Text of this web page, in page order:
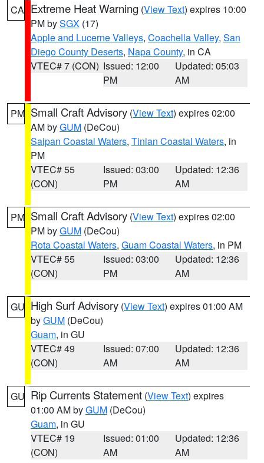
CA Extreme Heat Warning (View Text) expires 10:00
PM bySGX (17)
Apple and Lucerne Valleys, Coachella Valley, San
Diego County Deserts, Napa County, in CA
VTEC# 7 (CON) Issued: 12:00
PM
Updated: 05:03
AM
PM Small Craft Advisory (View Text) expires 02:00
AM byGUM (DeCou)
Saipan Coastal Waters, Tinian Coastal Waters, in
PM
VTEC# 55
(CON)
Issued: 03:00
PM
Updated: 12:36
AM
PM Small Craft Advisory (View Text) expires 02:00
PM byGUM (DeCou)
Rota Coastal Waters, Guam Coastal Waters, in PM
VTEC# 55
(CON)
Issued: 03:00
PM
Updated: 12:36
AM
GU High Surf Advisory (View Text) expires 01:00 AM
byGUM (DeCou)
Guam, in GU
VTEC# 49
(CON)
Issued: 07:00
AM
Updated: 12:36
AM
GU Rip Currents Statement (View Text) expires
01:00 AM byGUM (DeCou)
Guam, in GU
VTEC# 19
(CON)
Issued: 01:00
AM
Updated: 12:36
AM